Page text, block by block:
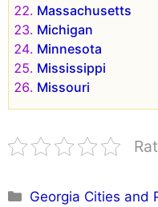
Massachusetts
Michigan
Minnesota
Mississippi
Missouri
Categories
Georgia Cities and